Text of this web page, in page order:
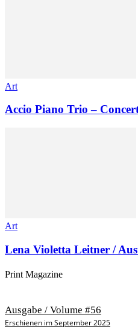
Art
Accio Piano Trio –
Art
Lena Violetta Leitner /
Print Magazine
Ausgabe / Volume #56
Erschienen im September 2025